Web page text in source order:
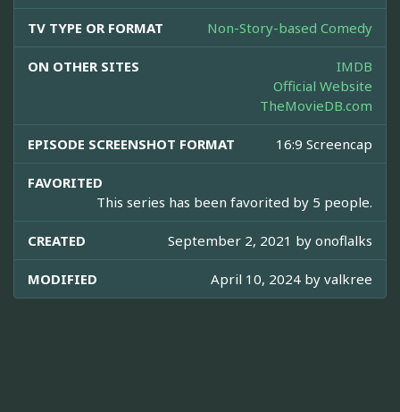
TV TYPE OR FORMAT Non-Story-based Comedy
ON OTHER SITES
IMDB
Official Website
TheMovieDB.com
EPISODE SCREENSHOT FORMAT 16:9 Screencap
FAVORITED
This series has been favorited by 5 people.
CREATED September 2, 2021 by onoflalks
MODIFIED April 10, 2024 by valkree